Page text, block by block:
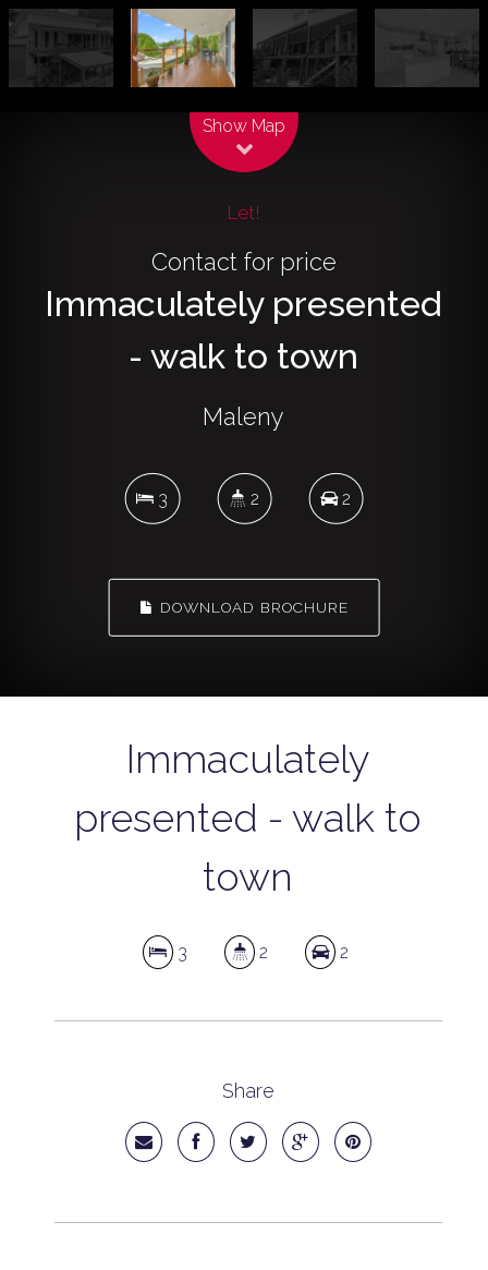
Show Map
Let!
Contact for price
Immaculately presented
- walk to town
Maleny
3 2 2
DOWNLOAD BROCHURE
Immaculately
presented - walk to
town
3 2 2
Share